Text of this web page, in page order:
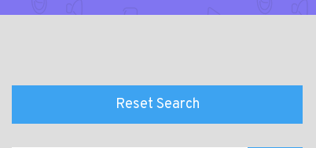
Reset Search